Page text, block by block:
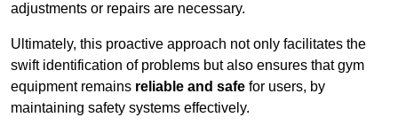
adjustments or repairs are necessary.
Ultimately, this proactive approach not only facilitates the
swift identification of problems but also ensures that gym
equipment remains reliable and safe for users, by
maintaining safety systems effectively.